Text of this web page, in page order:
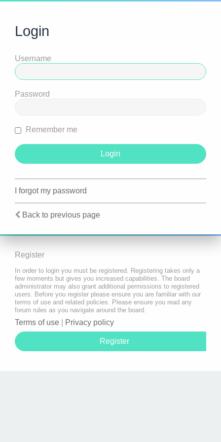
Login
Username
Password
Remember me
I forgot my password
Back to previous page
Register
In order to login you must be registered. Registering takes only a
few moments but gives you increased capabilities. The board
administrator may also grant additional permissions to registered
users. Before you register please ensure you are familiar with our
terms of use and related policies. Please ensure you read any
forum rules as you navigate around the board.
Terms of use Privacy policy
Register